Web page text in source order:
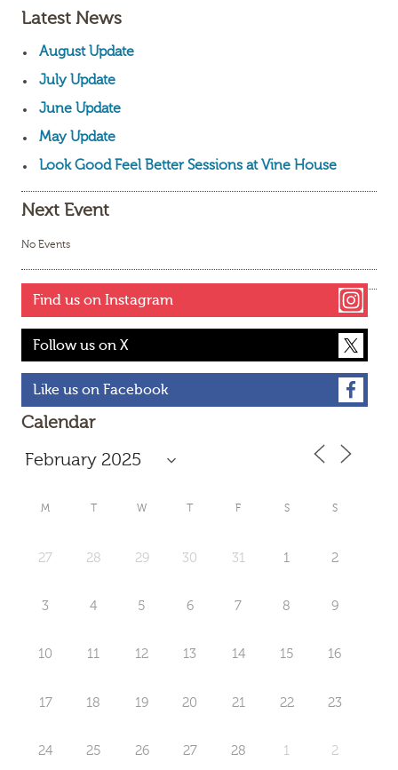
Latest News
August Update
July Update
June Update
May Update
Look Good Feel Better Sessions at Vine House
Next Event
No Events
Find us on Instagram
Follow us on X
Like us on Facebook
Calendar
M T W T F S S
27 28 29 30 31 1 2
3 4 5 6 7 8 9
10 11 12 13 14 15 16
17 18 19 20 21 22 23
24 25 26 27 28 1 2